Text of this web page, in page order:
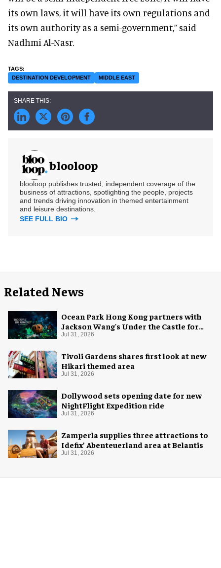
its own laws, it will have its own regulations and
its own authority as a semi-government,” said
Nadhmi Al-Nasr.
DESTINATION DEVELOPMENT MIDDLE EAST
blooloop
blooloop publishes trusted, independent coverage of the
business of attractions, spotlighting the people, projects
and trends driving innovation in themed entertainment
and leisure destinations.
SEE FULL BIO
Related News
Ocean Park Hong Kong partners with
Jackson Wang's Under the Castle for
Halloween
Jul 31, 2026
Tivoli Gardens shares first look at new
Hikari themed area
Jul 31, 2026
Dollywood sets opening date for new
NightFlight Expedition ride
Jul 31, 2026
Zamperla supplies three attractions to
Idefix’ Abenteuerland area at Belantis
Jul 31, 2026